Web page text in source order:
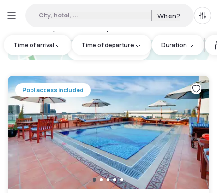
City, hotel, ... When? All
Time of arrival Time of departure Duration
hotel.cta.view_map
Pool access included